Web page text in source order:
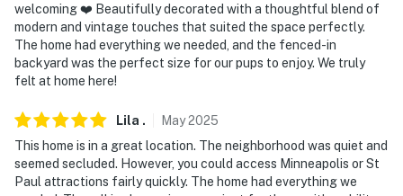
- Photo ID may be required upon check-in
- NOTE: This single-story home requires 3 steps to
enter
- NOTE: This property sleeps 4 guests in 2 beds, with
room for 5 total by using the twin floor mattress
- NOTE: Your safety matters. This property features 1
exterior security camera located next to the front
welcoming ❤️ Beautifully decorated with a thoughtful blend of
modern and vintage touches that suited the space perfectly.
The home had everything we needed, and the fenced-in
backyard was the perfect size for our pups to enjoy. We truly
felt at home here!
Lila . May2025
This home is in a great location. The neighborhood was quiet and
seemed secluded. However, you could access Minneapolis or St
Paul attractions fairly quickly. The home had everything we